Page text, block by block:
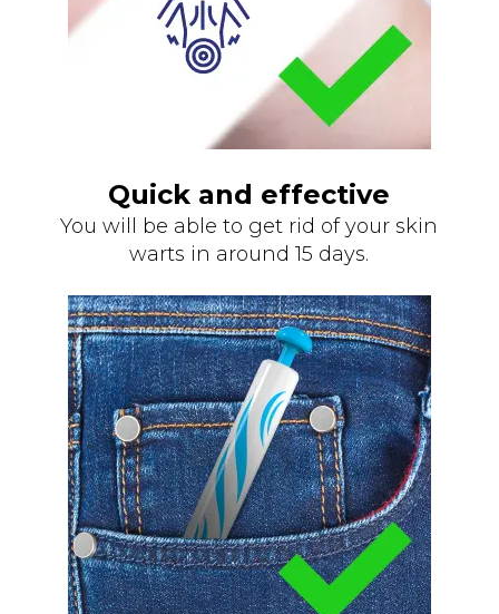
Quick and effective
You will be able to get rid of your skin
warts in around 15 days.